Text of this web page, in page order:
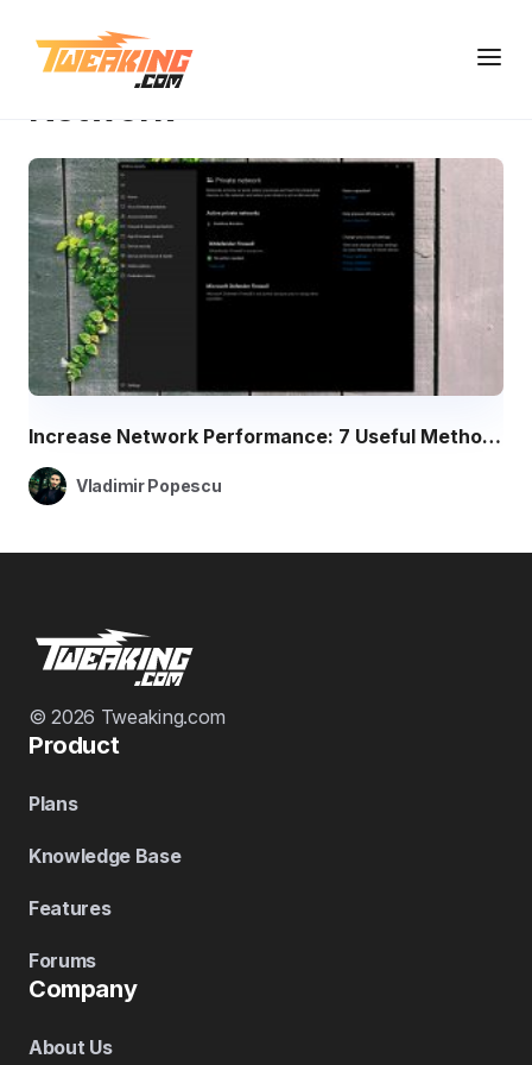
Knowledge Base
Increase Network Performance: 7 Useful Methods for Fast Connections
Vladimir Popescu
© 2026 Tweaking.com
Product
Plans
Knowledge Base
Features
Forums
Company
About Us